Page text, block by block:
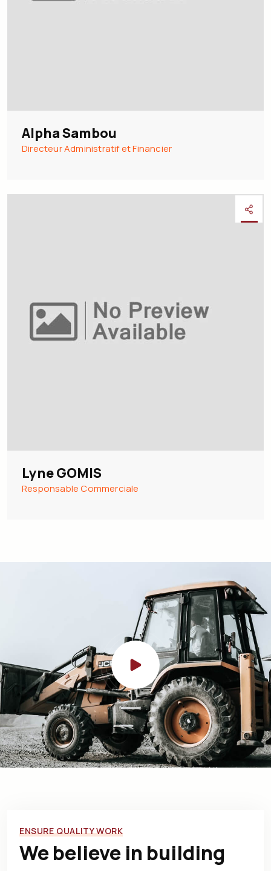
Alpha Sambou
Directeur Administratif et Financier
Lyne GOMIS
Responsable Commerciale
ENSURE QUALITY WORK
We believe in building